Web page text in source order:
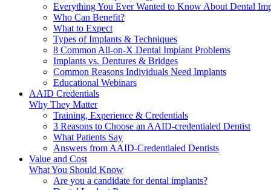
Everything You Ever Wanted to Know About Dental
Who Can Benefit?
What to Expect
Types of Implants & Techniques
8 Common All-on-X Dental Implant Problems
Implants vs. Dentures & Bridges
Common Reasons Individuals Need Implants
Educational Webinars
AAID Credentials
Why They Matter
Training, Experience & Credentials
3 Reasons to Choose an AAID-credentialed Dentist
What Patients Say
Answers from AAID-Credentialed Dentists
Value and Cost
What You Should Know
Are you a candidate for dental implants?